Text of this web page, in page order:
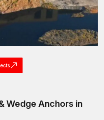
Wedge Anchors in